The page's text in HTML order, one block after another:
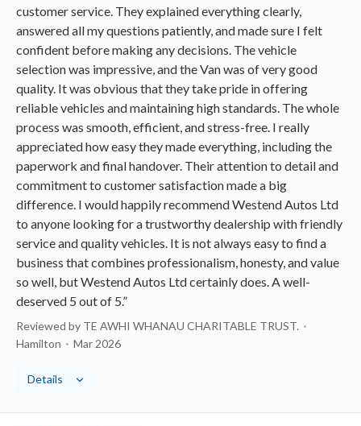
customer service. They explained everything clearly,
answered all my questions patiently, and made sure I felt
confident before making any decisions. The vehicle
selection was impressive, and the Van was of very good
quality. It was obvious that they take pride in offering
reliable vehicles and maintaining high standards. The whole
process was smooth, efficient, and stress-free. I really
appreciated how easy they made everything, including the
paperwork and final handover. Their attention to detail and
commitment to customer satisfaction made a big
difference. I would happily recommend Westend Autos Ltd
to anyone looking for a trustworthy dealership with friendly
service and quality vehicles. It is not always easy to find a
business that combines professionalism, honesty, and value
so well, but Westend Autos Ltd certainly does. A well-
deserved 5 out of 5.”
Reviewed by TE AWHI WHANAU CHARITABLE TRUST.
Hamilton
Mar 2026
Details